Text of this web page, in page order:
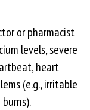
or pharmacist
levels, severe
heart
(e.g., irritable